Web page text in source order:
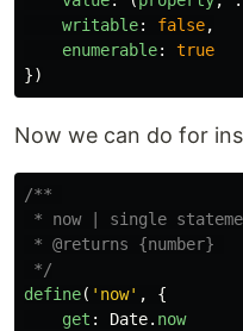
writable: false,
enumerable:
true
})
Now we can do for
/**
* now | single
* @returns {number}
*/
define( ' now' ,
{
get : Date. now